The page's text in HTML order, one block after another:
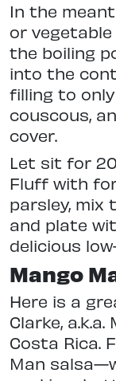
In the
or
the boiling
into the
filling to
couscous,
cover.
Let sit for
Fluff with
parsley, mix
and plate
delicious
Mango
Here is a
Clarke,
Costa Rica.
Man